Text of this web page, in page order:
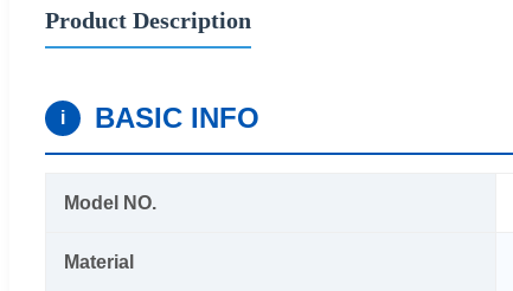
Product Description
i BASIC INFO
Model NO.
Material